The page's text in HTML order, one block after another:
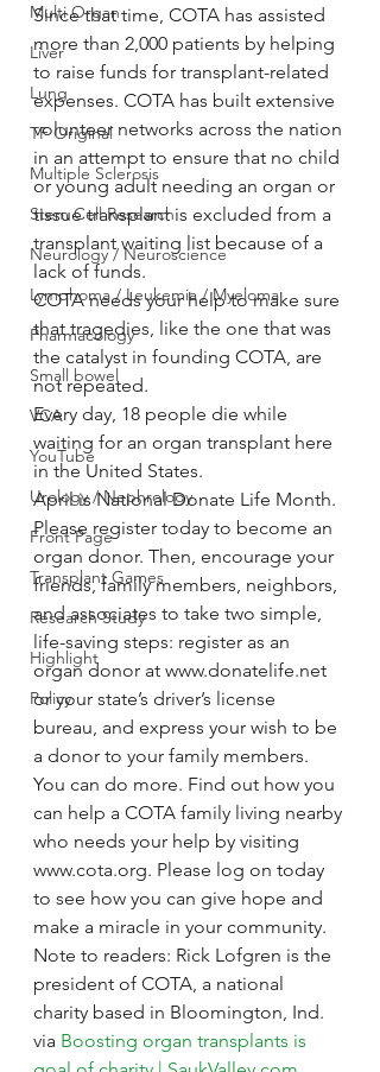
Multi Organ
Liver
Lung
TF Original
Multiple Sclerosis
Stem Cell Research
Neurology / Neuroscience
Lymphoma / Leukemia / Myeloma
Pharmacology
Small bowel
VCA
YouTube
Urology / Nephrology
Front Page
Transplant Games
Research Study
Highlight
Policy
Since that time, COTA has assisted
more than 2,000 patients by helping
to raise funds for transplant-related
expenses. COTA has built extensive
volunteer networks across the nation
in an attempt to ensure that no child
or young adult needing an organ or
tissue transplant is excluded from a
transplant waiting list because of a
lack of funds.
COTA needs your help to make sure
that tragedies, like the one that was
the catalyst in founding COTA, are
not repeated.
Every day, 18 people die while
waiting for an organ transplant here
in the United States.
April is National Donate Life Month.
Please register today to become an
organ donor. Then, encourage your
friends, family members, neighbors,
and associates to take two simple,
life-saving steps: register as an
organ donor at www.donatelife.net
or your state’s driver’s license
bureau, and express your wish to be
a donor to your family members.
You can do more. Find out how you
can help a COTA family living nearby
who needs your help by visiting
www.cota.org. Please log on today
to see how you can give hope and
make a miracle in your community.
Note to readers: Rick Lofgren is the
president of COTA, a national
charity based in Bloomington, Ind.
via Boosting organ transplants is